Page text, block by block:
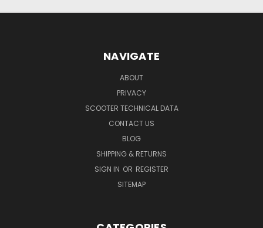
NAVIGATE
ABOUT
PRIVACY
SCOOTER TECHNICAL DATA
CONTACT US
BLOG
SHIPPING & RETURNS
SIGN IN OR REGISTER
SITEMAP